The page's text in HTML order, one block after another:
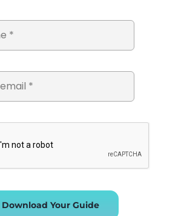
Download Your Guide